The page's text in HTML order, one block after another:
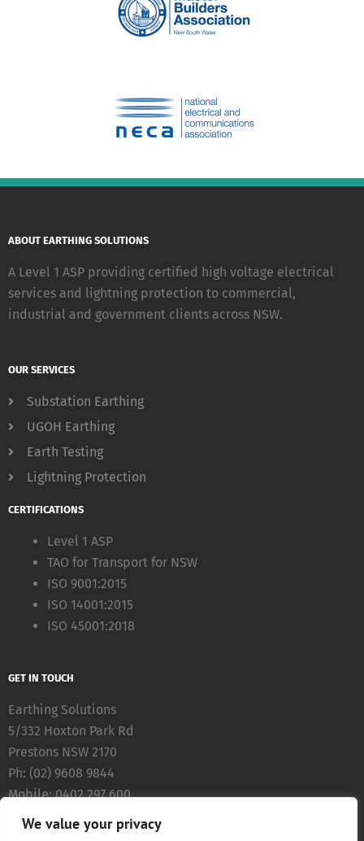
We value your privacy
ABOUT EARTHING SOLUTIONS
A Level 1 ASP providing certified high voltage electrical
services and lightning protection to commercial,
industrial and government clients across NSW.
OUR SERVICES
Substation Earthing
UGOH Earthing
Earth Testing
Lightning Protection
CERTIFICATIONS
Level 1 ASP
TAO for Transport for NSW
ISO 9001:2015
ISO 14001:2015
ISO 45001:2018
GET IN TOUCH
Earthing Solutions
5/332 Hoxton Park Rd
Prestons NSW 2170
Ph: (02) 9608 9844
Mobile: 0402 297 600
Fax: (02) 8783 5711